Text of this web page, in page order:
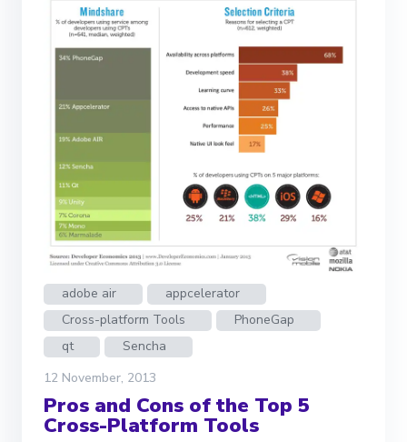
adobe air
appcelerator
Cross-platform Tools
PhoneGap
qt
Sencha
12 November, 2013
Pros and Cons of the Top 5
Cross-Platform Tools